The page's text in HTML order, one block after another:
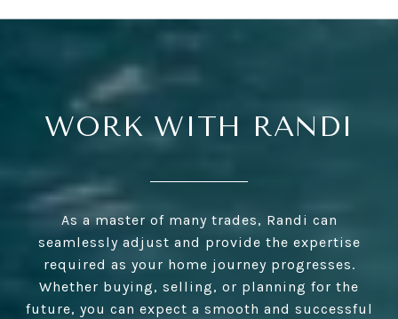
WORK WITH RANDI
As a master of many trades, Randi can
seamlessly adjust and provide the expertise
required as your home journey progresses.
Whether buying, selling, or planning for the
future, you can expect a smooth and successful